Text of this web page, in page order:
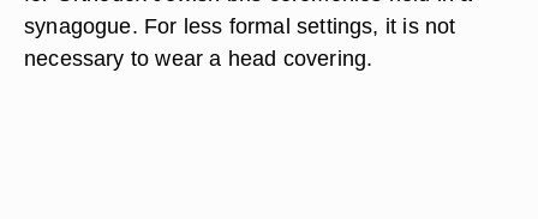
synagogue. For less formal settings, it is not
necessary to wear a head covering.